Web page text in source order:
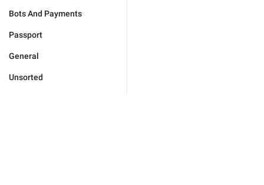
Bots And Payments
Passport
General
Unsorted